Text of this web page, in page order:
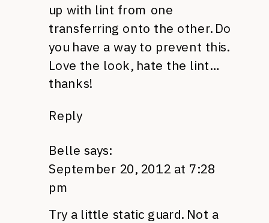
up with lint from one
transferring onto the other. Do
you have a way to prevent this.
Love the look, hate the lint…
thanks!
Reply
Belle says:
September 20, 2012 at 7:28
pm
Try a little static guard. Not a